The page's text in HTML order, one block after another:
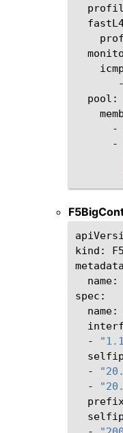
-
-
-
kind:
name:
name:
-
-
-